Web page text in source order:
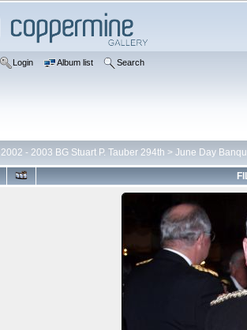
Login Album list Search
2002 - 2003 BG Stuart P. Tauber 294th > June Day